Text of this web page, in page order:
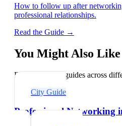
How to follow up after
professional relationships.
Read the Guide →
You Might Also Like
Explore related guides across
City Guide
Professional Networking